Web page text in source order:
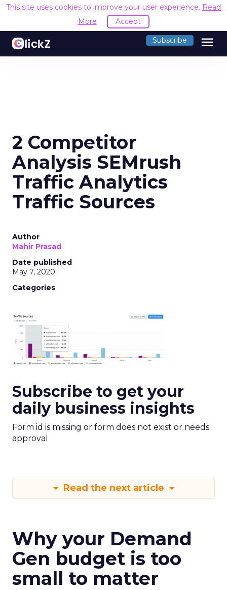
This site uses cookies to improve your user experience. Read
More
Accept
Subscribe menu
2 Competitor
Analysis SEMrush
Traffic Analytics
Traffic Sources
Author
Mahir Prasad
Date published
May 7, 2020
Categories
Subscribe to get your
daily business insights
Form id is missing or form does not exist or needs
approval
Read the next article
Why your Demand
Gen budget is too
small to matter